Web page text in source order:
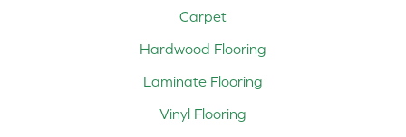
Carpet
Hardwood Flooring
Laminate Flooring
Vinyl Flooring